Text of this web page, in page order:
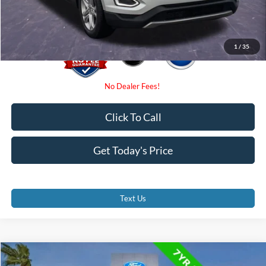
1 / 35
Promise Price
$11,000
Get Today's Price
Click To Call
Text Us
2023
Compare Vehicle